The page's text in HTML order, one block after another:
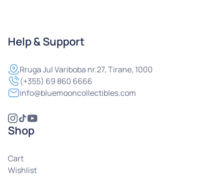
Help & Support
RrugaJul Variboba nr.27, Tirane, 1000
(+355) 69 860 6666
info@bluemooncollectibles.com
Shop
Cart
Wishlist